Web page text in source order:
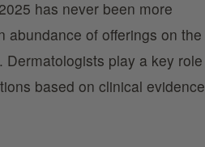
has never been more
abundance of offerings on the
play a key role
based on clinical evidence